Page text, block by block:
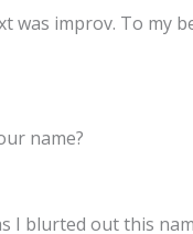
was improv. To my
name?
I blurted out this